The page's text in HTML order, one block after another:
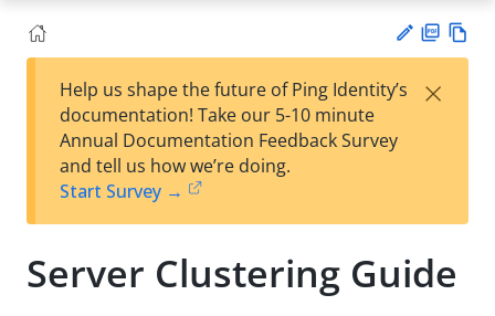
est
t
F
Help us shape the future of Ping Identity’s
documentation! Take our 5-10 minute
Annual Documentation Feedback Survey
and tell us how we’re doing.
Start Survey →
×
Server Clustering Guide